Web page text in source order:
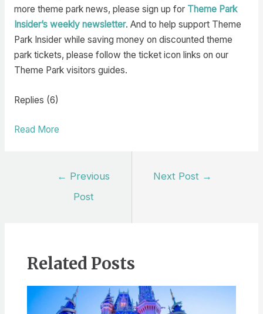
more theme park news, please sign up for Theme Park
Insider’s weekly newsletter. And to help support Theme
Park Insider while saving money on discounted theme
park tickets, please follow the ticket icon links on our
Theme Park visitors guides.
Replies (6)
Read More
← Previous
Post
Next Post →
Related Posts